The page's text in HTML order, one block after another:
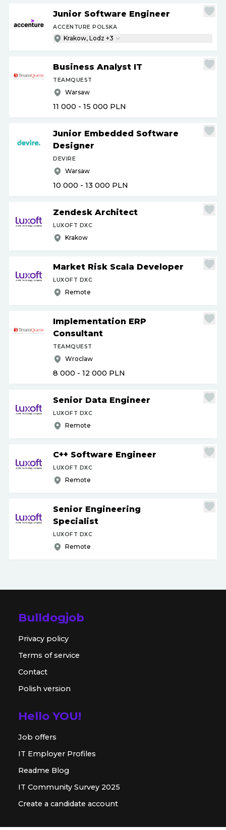
Junior Software Engineer
ACCENTURE POLSKA
Krakow, Lodz +3
Business Analyst IT
TEAMQUEST
Warsaw
11 000 - 15 000 PLN
Junior Embedded Software
Designer
DEVIRE
Warsaw
10 000 - 13 000 PLN
Zendesk Architect
LUXOFT DXC
Krakow
Market Risk Scala Developer
LUXOFT DXC
Remote
Implementation ERP
Consultant
TEAMQUEST
Wroclaw
8 000 - 12 000 PLN
Senior Data Engineer
LUXOFT DXC
Remote
C++ Software Engineer
LUXOFT DXC
Remote
Senior Engineering
Specialist
LUXOFT DXC
Remote
Bulldogjob
Privacy policy
Terms of service
Contact
Polish version
Hello YOU!
Job offers
IT Employer Profiles
Readme Blog
IT Community Survey 2025
Create a candidate account